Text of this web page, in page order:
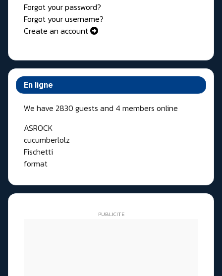
Forgot your password?
Forgot your username?
Create an account
En ligne
We have 2830 guests and 4 members online
ASROCK
cucumberlolz
Fischetti
format